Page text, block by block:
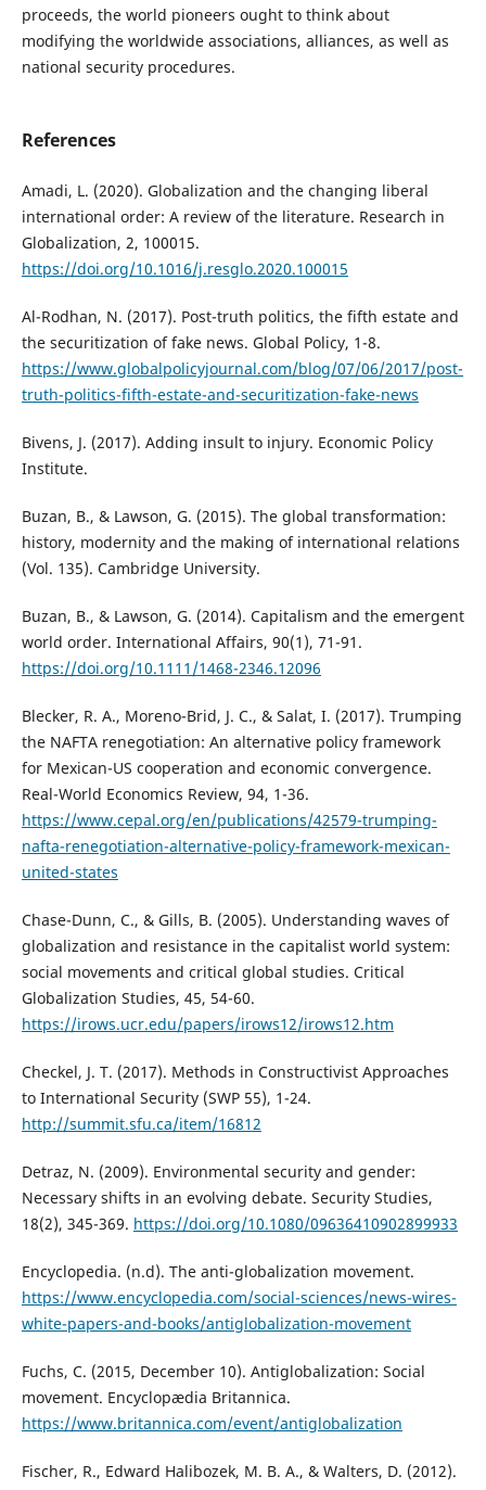
proceeds, the world pioneers ought to think about
modifying the worldwide associations, alliances, as well as
national security procedures.
References
Amadi, L. (2020). Globalization and the changing liberal
international order: A review of the literature. Research in
Globalization, 2, 100015.
https://doi.org/10.1016/j.resglo.2020.100015
Al-Rodhan, N. (2017). Post-truth politics, the fifth estate and
the securitization of fake news. Global Policy, 1-8.
https://www.globalpolicyjournal.com/blog/07/06/2017/post-
truth-politics-fifth-estate-and-securitization-fake-news
Bivens, J. (2017). Adding insult to injury. Economic Policy
Institute.
Buzan, B., & Lawson, G. (2015). The global transformation:
history, modernity and the making of international relations
(Vol. 135). Cambridge University.
Buzan, B., & Lawson, G. (2014). Capitalism and the emergent
world order. International Affairs, 90(1), 71-91.
https://doi.org/10.1111/1468-2346.12096
Blecker, R. A., Moreno-Brid, J. C., & Salat, I. (2017). Trumping
the NAFTA renegotiation: An alternative policy framework
for Mexican-US cooperation and economic convergence.
Real-World Economics Review, 94, 1-36.
https://www.cepal.org/en/publications/42579-trumping-
nafta-renegotiation-alternative-policy-framework-mexican-
united-states
Chase-Dunn, C., & Gills, B. (2005). Understanding waves of
globalization and resistance in the capitalist world system:
social movements and critical global studies. Critical
Globalization Studies, 45, 54-60.
https://irows.ucr.edu/papers/irows12/irows12.htm
Checkel, J. T. (2017). Methods in Constructivist Approaches
to International Security (SWP 55), 1-24.
http://summit.sfu.ca/item/16812
Detraz, N. (2009). Environmental security and gender:
Necessary shifts in an evolving debate. Security Studies,
18(2), 345-369. https://doi.org/10.1080/09636410902899933
Encyclopedia. (n.d). The anti-globalization movement.
https://www.encyclopedia.com/social-sciences/news-wires-
white-papers-and-books/antiglobalization-movement
Fuchs, C. (2015, December 10). Antiglobalization: Social
movement. Encyclopædia Britannica.
https://www.britannica.com/event/antiglobalization
Fischer, R., Edward Halibozek, M. B. A., & Walters, D. (2012).